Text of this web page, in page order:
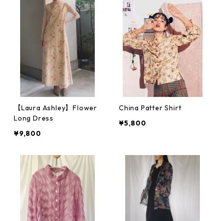
【Laura Ashley】Flower
Long Dress
¥9,800
China Patter Shirt
¥5,800